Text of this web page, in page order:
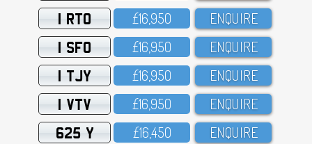
1 RTO £16,95O ENQUIRE
1 SFO £16,95O ENQUIRE
1 TJY £16,95O ENQUIRE
1 VTV £16,95O ENQUIRE
625 Y £16,45O ENQUIRE